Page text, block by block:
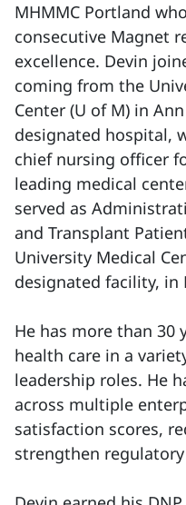
MHMMC Portland
consecutive Magnet
excellence. Devin
coming from the
Center (U of M) in
designated hospital,
chief nursing officer
leading medical
served as
and Transplant
University Medical
designated facility, in
He has more than 30
health care in a
leadership roles. He
across multiple
satisfaction scores,
strengthen